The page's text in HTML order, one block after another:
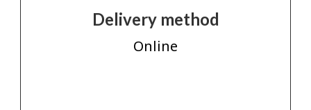
Delivery method
Online